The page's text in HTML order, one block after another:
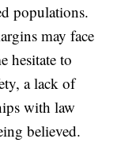
populations.
may face
hesitate to
a lack of
with law
believed.